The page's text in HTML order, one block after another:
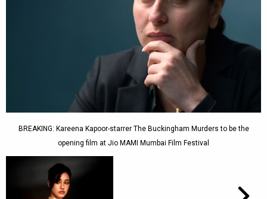
BREAKING: Kareena Kapoor-starrer The Buckingham Murders to be the
opening film at Jio MAMI Mumbai Film Festival